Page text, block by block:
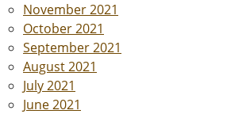
November 2021
October 2021
September 2021
August 2021
July 2021
June 2021